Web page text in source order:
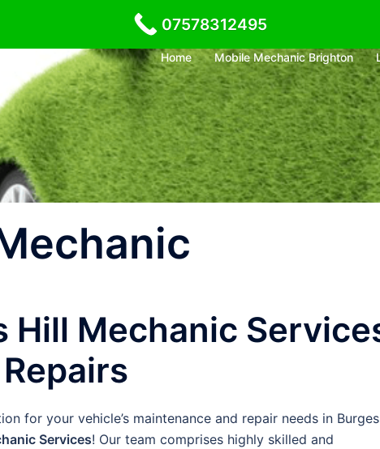
Home Mobile Mechanic Brighton
Hill Mechanic
for your vehicle’s maintenance and repair needs in
Services! Our team comprises highly skilled and
07578312495